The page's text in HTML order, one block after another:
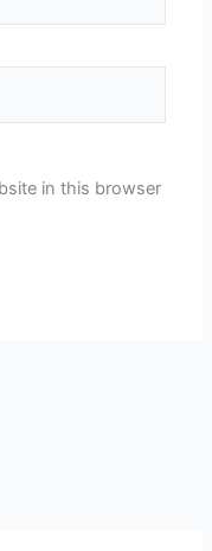
in this browser